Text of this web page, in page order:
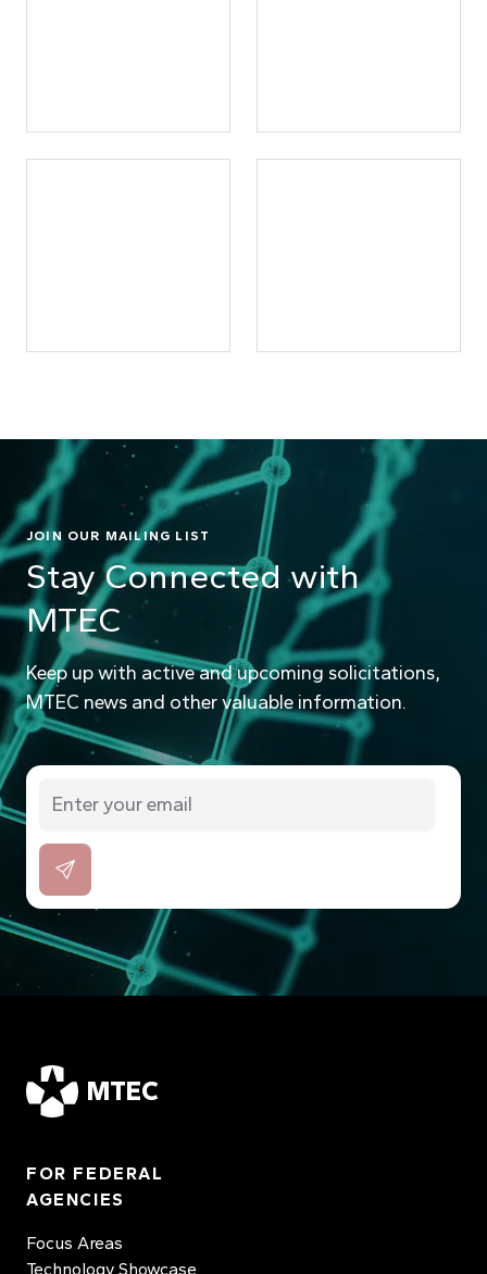
JOIN OUR MAILING LIST
Stay Connected with
MTEC
Keep up with active and upcoming solicitations,
MTEC news and other valuable information.
MTEC
FOR FEDERAL
AGENCIES
Focus Areas
Technology Showcase